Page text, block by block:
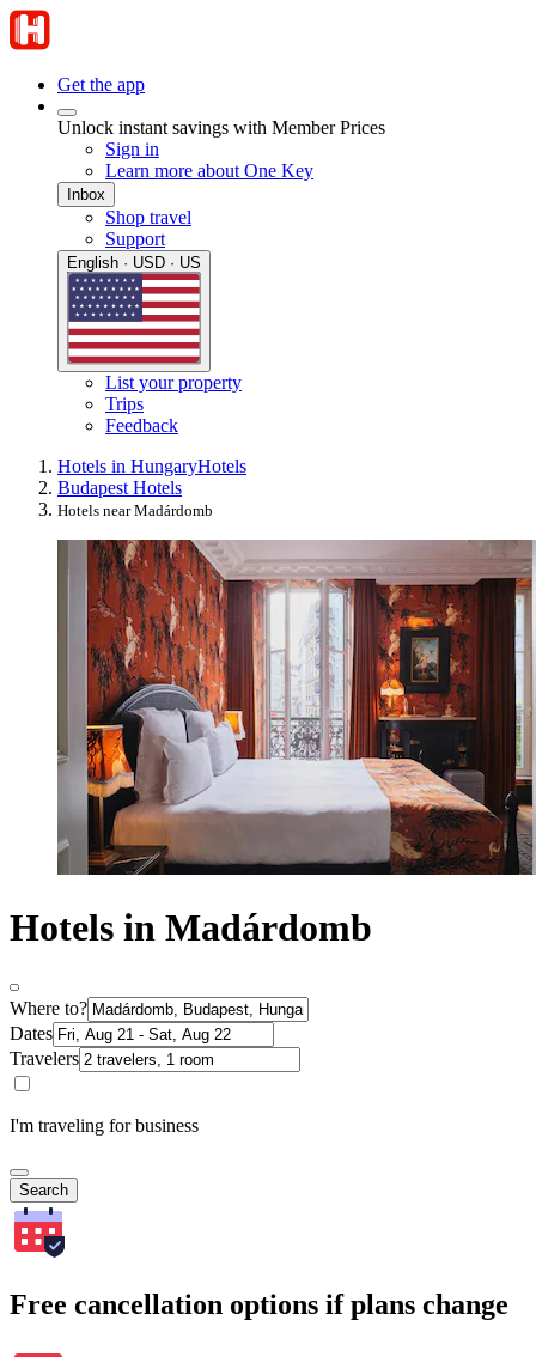
Get the app
Unlock instant savings with Member Prices
Sign in
Learn more about One Key
Inbox
Shop travel
Support
English · USD · US
List your property
Trips
Feedback
Hotels in HungaryHotels
Budapest Hotels
Hotels near Madárdomb
Hotels in Madárdomb
Where to?
Dates
Travelers
I'm traveling for business
Search
Free cancellation options if plans change